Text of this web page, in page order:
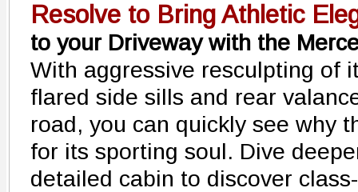
Resolve to Bring Athletic
to your Driveway with the
With aggressive resculpting of
flared side sills and rear
road, you can quickly see why
for its sporting soul. Dive
detailed cabin to discover